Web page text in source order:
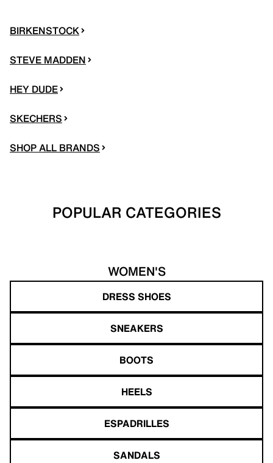
BIRKENSTOCK
STEVE MADDEN
HEY DUDE
SKECHERS
SHOP ALL BRANDS
POPULAR CATEGORIES
WOMEN'S
DRESS SHOES
SNEAKERS
BOOTS
HEELS
ESPADRILLES
SANDALS